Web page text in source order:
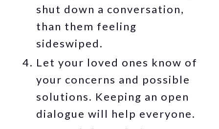
shut down a conversation,
than them feeling
sideswiped.
Let your loved ones know of
your concerns and possible
solutions. Keeping an open
dialogue will help everyone.